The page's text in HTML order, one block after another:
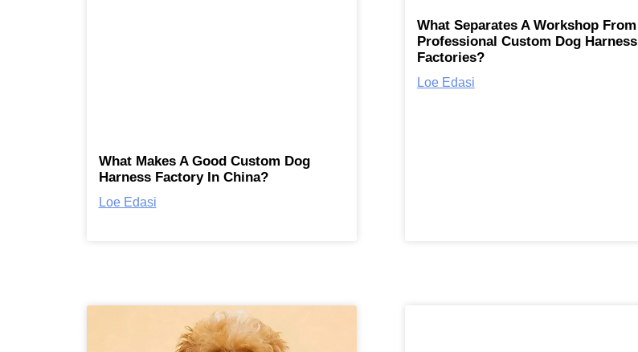
What Makes A Good Custom Dog
Harness Factory In China?
Loe Edasi
What Separates A Workshop From
Professional Custom Dog Harness
Factories?
Loe Edasi